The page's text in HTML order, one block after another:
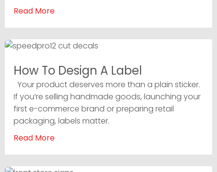
Read More
How To Design A Label
Your product deserves more than a plain sticker.
If you’re selling handmade goods, launching your
first e-commerce brand or preparing retail
packaging, labels matter.
Read More